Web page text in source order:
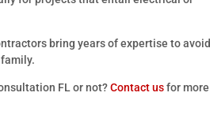
bring years of expertise to avoid
FL or not?Contact usfor more